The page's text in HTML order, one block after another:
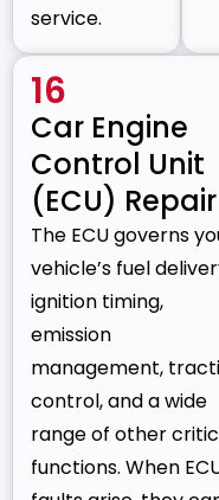
service.
16
Car Engine
Control Unit
(ECU) Repair
The ECU governs
vehicle’s fuel
ignition timing,
emission
management,
control, and a wide
range of other
functions. When